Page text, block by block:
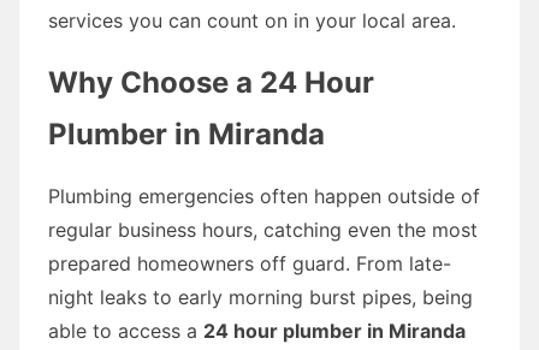
services you can count on in your local area.
Why Choose a 24 Hour
Plumber in Miranda
Plumbing emergencies often happen outside of
regular business hours, catching even the most
prepared homeowners off guard. From late-
night leaks to early morning burst pipes, being
able to access a 24 hour plumber in Miranda